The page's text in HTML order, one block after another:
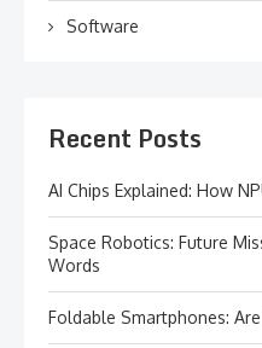
Software
Recent Posts
AI Chips Explained: How
Space Robotics: Future
Words
Foldable Smartphones: